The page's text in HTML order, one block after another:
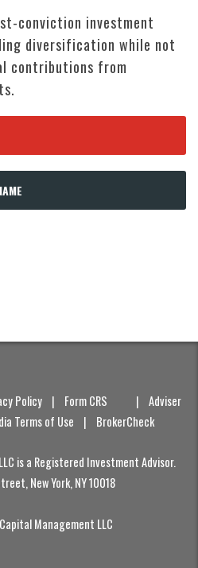
conviction investment
diversification while not
contributions from
Policy | Form CRS |
Adviser
Terms of Use | BrokerCheck
is a Registered Investment Advisor.
New York, NY 10018
Management LLC